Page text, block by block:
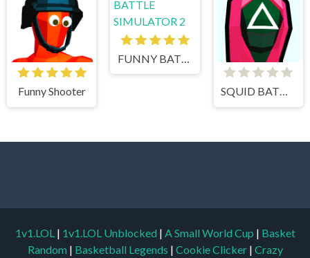
Funny Shooter SQUID BATTLE SIMULATOR
1v1.LOL | 1v1.LOL Unblocked | A Small World Cup | Basket
Random | Basketball Legends | Cookie Clicker | Crazy